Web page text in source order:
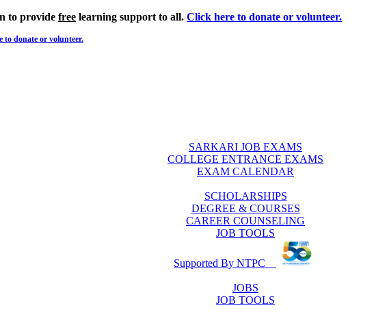
to provide free learning support to all. Click here to donate or volunteer.
to donate or volunteer.
SARKARI JOB EXAMS
COLLEGE ENTRANCE EXAMS
EXAM CALENDAR
SCHOLARSHIPS
DEGREE & COURSES
CAREER COUNSELING
JOB TOOLS
Supported By NTPC
JOBS
JOB TOOLS